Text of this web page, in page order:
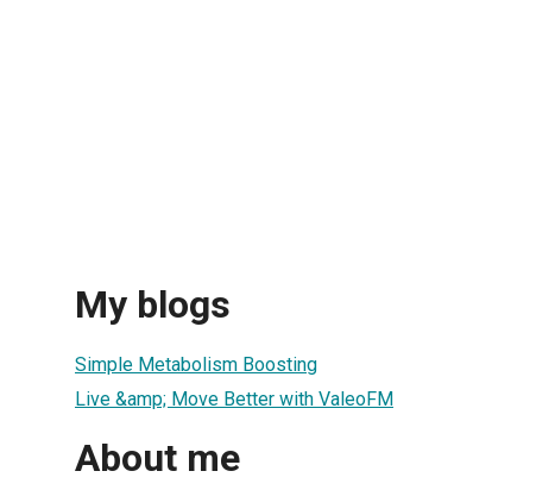
My blogs
Simple Metabolism Boosting
Live &amp; Move Better with ValeoFM
About me